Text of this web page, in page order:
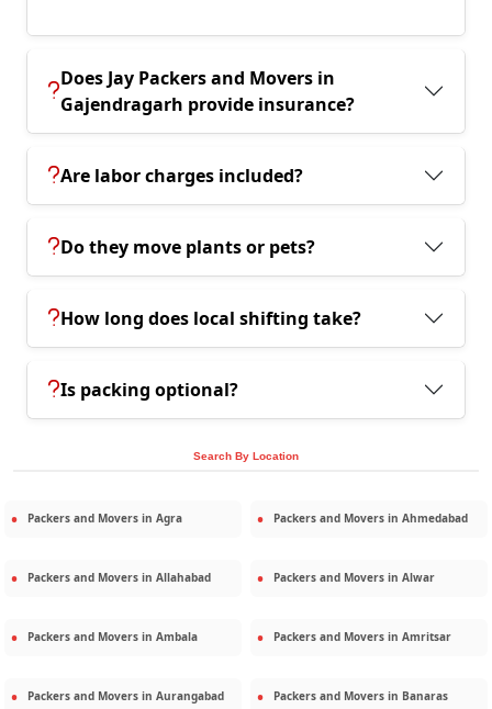
Does Jay Packers and Movers in
Gajendragarh provide insurance?
Are labor charges included?
Do they move plants or pets?
How long does local shifting take?
Is packing optional?
Search By Location
Packers and Movers in Agra Packers and Movers in Ahmedabad
Packers and Movers in Allahabad Packers and Movers in Alwar
Packers and Movers in Ambala Packers and Movers in Amritsar
Packers and Movers in Aurangabad Packers and Movers in Banaras